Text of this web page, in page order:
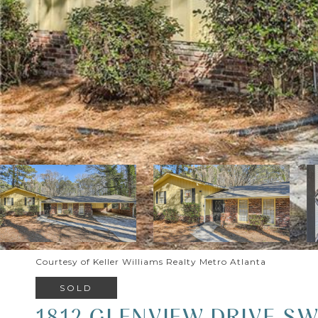
Courtesy of Keller Williams Realty Metro Atlanta
SOLD